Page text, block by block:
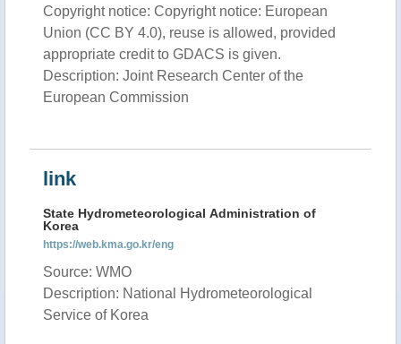
Copyright notice: Copyright notice: European
Union (CC BY 4.0), reuse is allowed, provided
appropriate credit to GDACS is given.
Description: Joint Research Center of the
European Commission
link
State Hydrometeorological Administration of
Korea
https://web.kma.go.kr/eng
Source: WMO
Description: National Hydrometeorological
Service of Korea